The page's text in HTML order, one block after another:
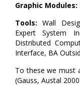
Graphic Modules:
Tools: Wall
Expert System
Distributed
Interface, BA
To these we must
(Gauss, Austal